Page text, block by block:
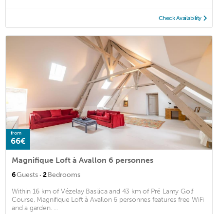
Check Availability
from
66€
Magnifique Loft à Avallon 6 personnes
6Guests · 2Bedrooms
Within 16 km of Vézelay Basilica and 43 km of Pré Lamy Golf
Course, Magnifique Loft à Avallon 6 personnes features free WiFi
and a garden. ...